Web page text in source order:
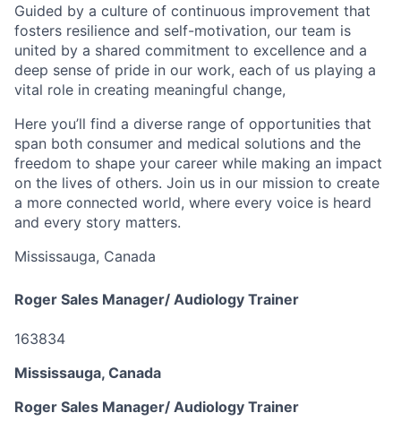
Guided by a culture of continuous improvement that
fosters resilience and self-motivation, our team is
united by a shared commitment to excellence and a
deep sense of pride in our work, each of us playing a
vital role in creating meaningful change,
Here you’ll find a diverse range of opportunities that
span both consumer and medical solutions and the
freedom to shape your career while making an impact
on the lives of others. Join us in our mission to create
a more connected world, where every voice is heard
and every story matters.
Mississauga, Canada
Roger Sales Manager/ Audiology Trainer
163834
Mississauga, Canada
Roger Sales Manager/ Audiology Trainer